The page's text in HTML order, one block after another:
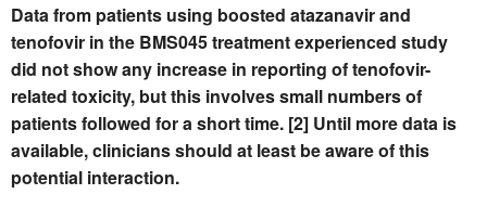
Data from patients using boosted atazanavir and
tenofovir in the BMS045 treatment experienced study
did not show any increase in reporting of tenofovir-
related toxicity, but this involves small numbers of
patients followed for a short time. [2] Until more data is
available, clinicians should at least be aware of this
potential interaction.